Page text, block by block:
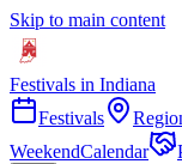
Skip to main content
Festivals in Indiana
Festivals
WeekendCalendar